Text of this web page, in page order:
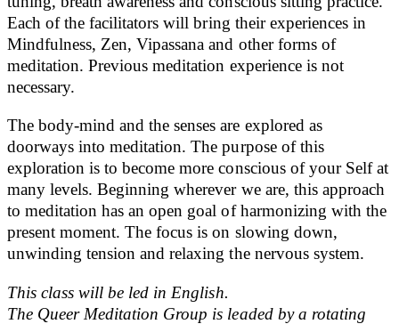
Each of the facilitators will bring their experiences in
Mindfulness, Zen, Vipassana and other forms of
meditation. Previous meditation experience is not
necessary.
The body-mind and the senses are explored as
doorways into meditation. The purpose of this
exploration is to become more conscious of your Self at
many levels. Beginning wherever we are, this approach
to meditation has an open goal of harmonizing with the
present moment. The focus is on slowing down,
unwinding tension and relaxing the nervous system.
This class will be led in English.
The Queer Meditation Group is leaded by a rotating